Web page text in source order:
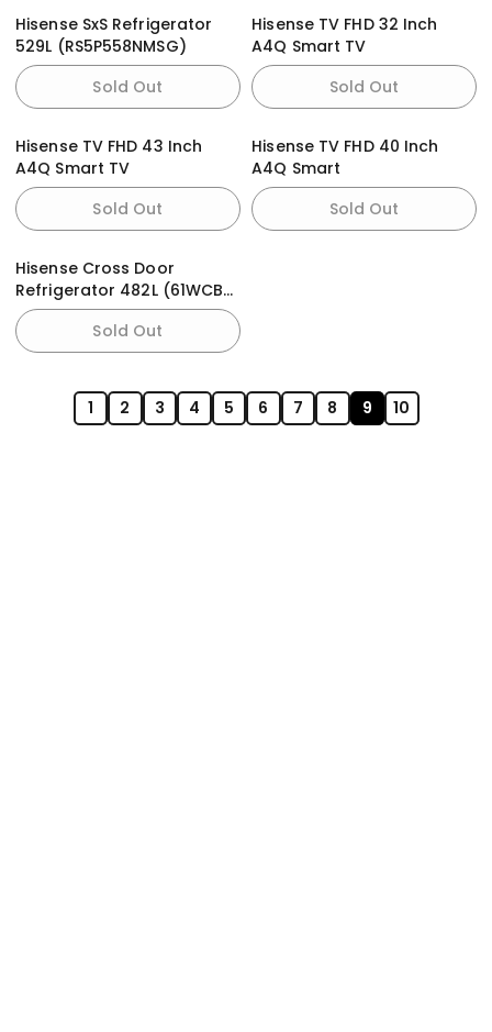
Hisense SxS Refrigerator
529L (RS5P558NMSG)
Sold Out
Hisense TV FHD 32 Inch
A4Q Smart TV
Sold Out
Hisense TV FHD 43 Inch
A4Q Smart TV
Sold Out
Hisense TV FHD 40 Inch
A4Q Smart
Sold Out
Hisense Cross Door
Refrigerator 482L (61WCB-
RQ) PureFlat
Sold Out
1 2 3 4 5 6 7 8 9 10